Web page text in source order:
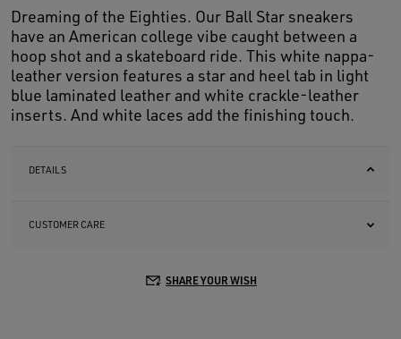
Dreaming of the Eighties. Our Ball Star sneakers
have an American college vibe caught between a
hoop shot and a skateboard ride. This white nappa-
leather version features a star and heel tab in light
blue laminated leather and white crackle-leather
inserts. And white laces add the finishing touch.
DETAILS
CUSTOMER CARE
SHARE YOUR WISH